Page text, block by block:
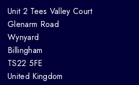
Unit 2 Tees Valley Court
Glenarm Road
Wynyard
Billingham
TS22 5FE
United Kingdom